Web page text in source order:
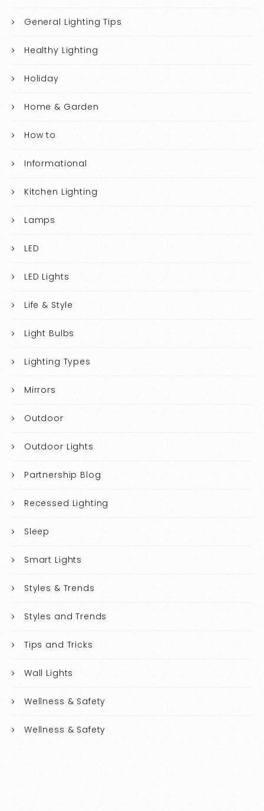
General Lighting Tips
Healthy Lighting
Holiday
Home & Garden
How to
Informational
Kitchen Lighting
Lamps
LED
LED Lights
Life & Style
Light Bulbs
Lighting Types
Mirrors
Outdoor
Outdoor Lights
Partnership Blog
Recessed Lighting
Sleep
Smart Lights
Styles & Trends
Styles and Trends
Tips and Tricks
Wall Lights
Wellness & Safety
Wellness & Safety